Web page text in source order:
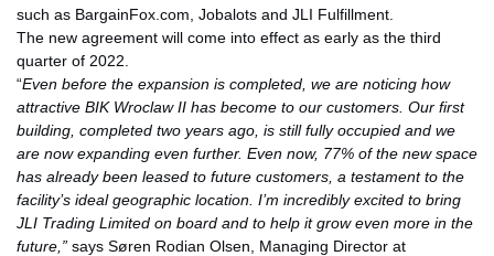
such as BargainFox.com, Jobalots and JLI Fulfillment.
The new agreement will come into effect as early as the third
quarter of 2022.
“Even before the expansion is completed, we are noticing how
attractive BIK Wroclaw II has become to our customers. Our first
building, completed two years ago, is still fully occupied and we
are now expanding even further. Even now, 77% of the new space
has already been leased to future customers, a testament to the
facility’s ideal geographic location. I’m incredibly excited to bring
JLI Trading Limited on board and to help it grow even more in the
future,” says Søren Rodian Olsen, Managing Director at